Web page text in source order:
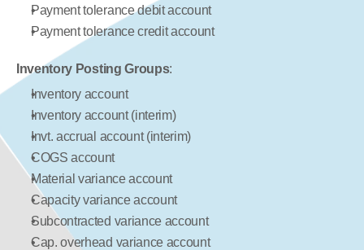
Payment tolerance debit account
Payment tolerance credit account
Inventory Posting Groups:
Inventory account
Inventory account (interim)
Invt. accrual account (interim)
COGS account
Material variance account
Capacity variance account
Subcontracted variance account
Cap. overhead variance account